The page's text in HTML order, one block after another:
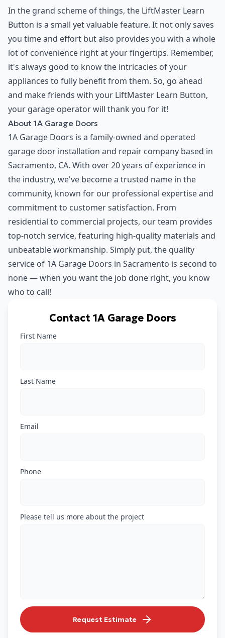
In the grand scheme of things, the LiftMaster Learn
Button is a small yet valuable feature. It not only saves
you time and effort but also provides you with a whole
lot of convenience right at your fingertips. Remember,
it's always good to know the intricacies of your
appliances to fully benefit from them. So, go ahead
and make friends with your LiftMaster Learn Button,
your garage operator will thank you for it!
About 1A Garage Doors
1A Garage Doors is a family-owned and operated
garage door installation and repair company based in
Sacramento, CA. With over 20 years of experience in
the industry, we've become a trusted name in the
community, known for our professional expertise and
commitment to customer satisfaction. From
residential to commercial projects, our team provides
top-notch service, featuring high-quality materials and
unbeatable workmanship. Simply put, the quality
service of 1A Garage Doors in Sacramento is second to
none — when you want the job done right, you know
who to call!
Contact 1A Garage Doors
First Name
Last Name
Email
Phone
Please tell us more about the project
Request Estimate